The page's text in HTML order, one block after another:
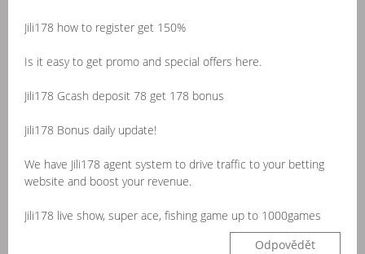
Jili178 how to register get 150%
Is it easy to get promo and special offers here.
Jili178 Gcash deposit 78 get 178 bonus
Jili178 Bonus daily update!
We have Jili178 agent system to drive traffic to your betting
website and boost your revenue.
Jili178 live show, super ace, fishing game up to 1000games
Odpovědět